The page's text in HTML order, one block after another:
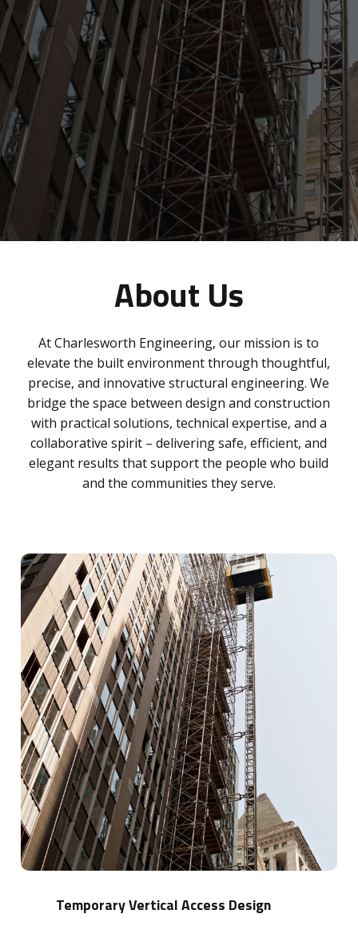
About Us
At Charlesworth Engineering, our mission is to
elevate the built environment through thoughtful,
precise, and innovative structural engineering. We
bridge the space between design and construction
with practical solutions, technical expertise, and a
collaborative spirit – delivering safe, efficient, and
elegant results that support the people who build
and the communities they serve.
Temporary Vertical Access Design
Learn
more